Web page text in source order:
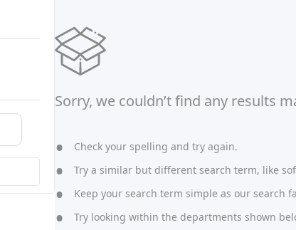
Sorry, we couldn’t find any results
Check your spelling and try again.
Try a similar but different search term, like
Keep your search term simple as our search
Try looking within the departments shown